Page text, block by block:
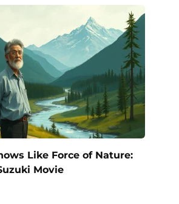
Like Force of Nature:
Movie